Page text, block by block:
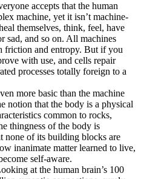
accepts that the human
machine, yet it isn’t machine-
themselves, think, feel, have
sad, and so on. All machines
friction and entropy. But if you
with use, and cells repair
processes totally foreign to a
more basic than the machine
notion that the body is a physical
common to rocks,
thingness of the body is
none of its building blocks are
inanimate matter learned to live,
self-aware.
at the human brain’s 100